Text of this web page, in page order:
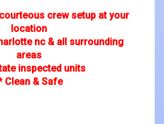
crew setup at your
location
nc & all surrounding
areas
inspected units
Clean & Safe